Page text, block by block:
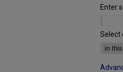
Enter
Select